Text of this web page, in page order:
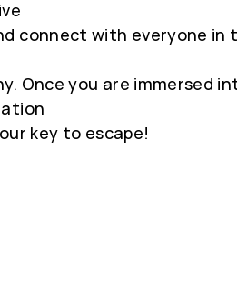
connect with everyone
Once you are immersed
key to escape!